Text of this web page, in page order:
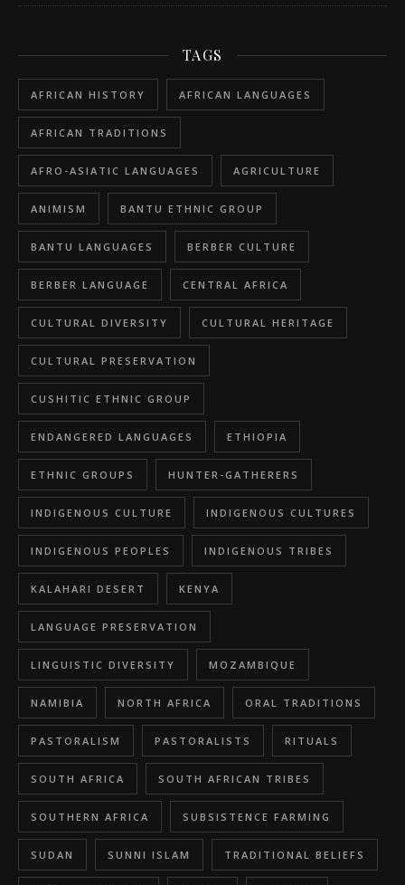
TAGS
AFRICAN HISTORY AFRICAN LANGUAGES
AFRICAN TRADITIONS
AFRO-ASIATIC LANGUAGES AGRICULTURE
ANIMISM BANTU ETHNIC GROUP
BANTU LANGUAGES BERBER CULTURE
BERBER LANGUAGE CENTRAL AFRICA
CULTURAL DIVERSITY CULTURAL HERITAGE
CULTURAL PRESERVATION
CUSHITIC ETHNIC GROUP
ENDANGERED LANGUAGES ETHIOPIA
ETHNIC GROUPS HUNTER-GATHERERS
INDIGENOUS CULTURE INDIGENOUS CULTURES
INDIGENOUS PEOPLES INDIGENOUS TRIBES
KALAHARI DESERT KENYA
LANGUAGE PRESERVATION
LINGUISTIC DIVERSITY MOZAMBIQUE
NAMIBIA NORTH AFRICA ORAL TRADITIONS
PASTORALISM PASTORALISTS RITUALS
SOUTH AFRICA SOUTH AFRICAN TRIBES
SOUTHERN AFRICA SUBSISTENCE FARMING
SUDAN SUNNI ISLAM TRADITIONAL BELIEFS